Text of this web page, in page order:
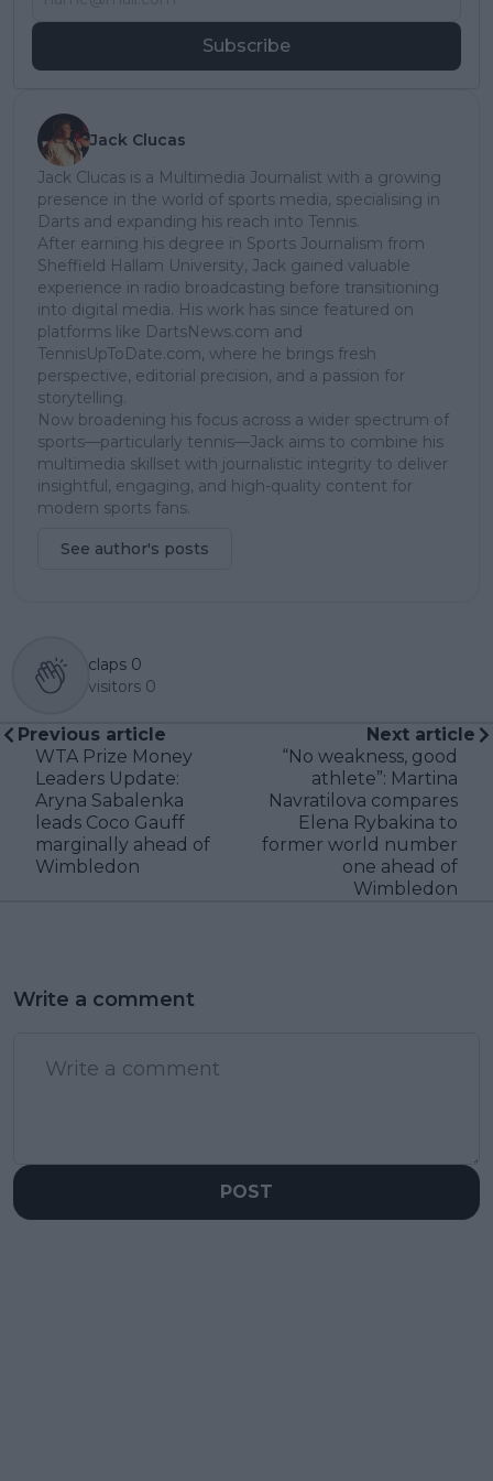
Subscribe
Jack Clucas
Jack Clucas is a Multimedia Journalist with a growing
presence in the world of sports media, specialising in
Darts and expanding his reach into Tennis.
After earning his degree in Sports Journalism from
Sheffield Hallam University, Jack gained valuable
experience in radio broadcasting before transitioning
into digital media. His work has since featured on
platforms like DartsNews.com and
TennisUpToDate.com, where he brings fresh
perspective, editorial precision, and a passion for
storytelling.
Now broadening his focus across a wider spectrum of
sports—particularly tennis—Jack aims to combine his
multimedia skillset with journalistic integrity to deliver
insightful, engaging, and high-quality content for
modern sports fans.
See author's posts
claps 0
visitors 0
Previous article
WTA Prize Money
Leaders Update:
Aryna Sabalenka
leads Coco Gauff
marginally ahead of
Wimbledon
Next article
“No weakness, good
athlete”: Martina
Navratilova compares
Elena Rybakina to
former world number
one ahead of
Wimbledon
Write a comment
POST